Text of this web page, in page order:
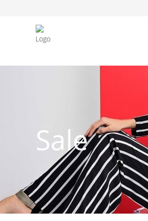
WATCHES
Sale